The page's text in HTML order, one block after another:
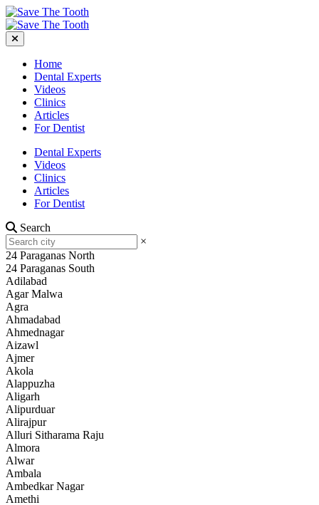
Home
Dental Experts
Videos
Clinics
Articles
For Dentist
Dental Experts
Videos
Clinics
Articles
For Dentist
Search
×
24 Paraganas North
24 Paraganas South
Adilabad
Agar Malwa
Agra
Ahmadabad
Ahmednagar
Aizawl
Ajmer
Akola
Alappuzha
Aligarh
Alipurduar
Alirajpur
Alluri Sitharama Raju
Almora
Alwar
Ambala
Ambedkar Nagar
Amethi